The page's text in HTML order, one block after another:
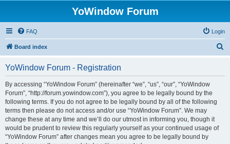
YoWindow Forum
FAQ Login
Board index
YoWindow Forum - Registration
By accessing “YoWindow Forum” (hereinafter “we”, “us”, “our”, “YoWindow
Forum”, “http://forum.yowindow.com”), you agree to be legally bound by the
following terms. If you do not agree to be legally bound by all of the following
terms then please do not access and/or use “YoWindow Forum”. We may
change these at any time and we’ll do our utmost in informing you, though it
would be prudent to review this regularly yourself as your continued usage of
“YoWindow Forum” after changes mean you agree to be legally bound by